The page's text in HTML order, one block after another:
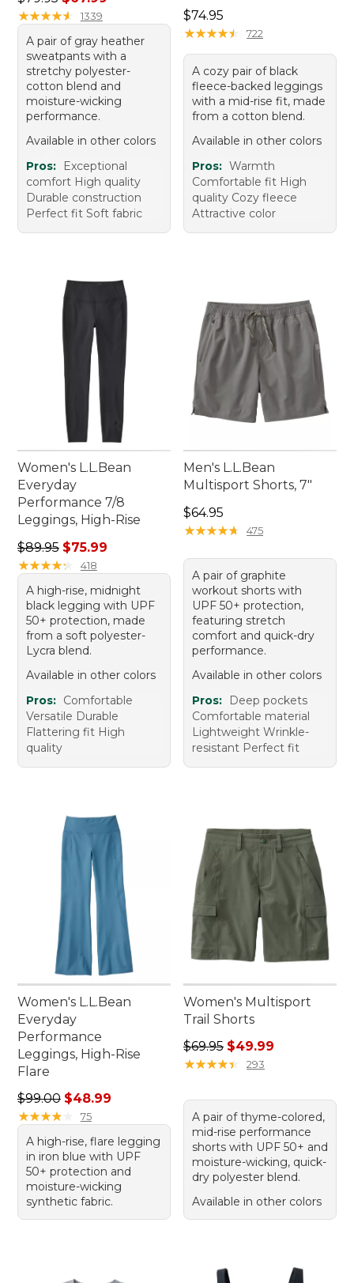
★★★★★
★★★★★ 1339
A pair of gray heather
sweatpants with a
stretchy polyester-
cotton blend and
moisture-wicking
performance.
Available in other colors
Pros:
Exceptional
comfort High quality
Durable construction
Perfect fit Soft fabric
Price: $74.95
$74.95
★★★★★
★★★★★ 722
A cozy pair of black
fleece-backed leggings
with a mid-rise fit, made
from a cotton blend.
Available in other colors
Pros: Warmth
Comfortable fit High
quality Cozy fleece
Attractive color
Women's L.L.Bean
Everyday
Performance 7/8
Leggings, High-Rise
Regular price: $89.95, sale price: $75.99
$89.95 $75.99
★★★★★
★★★★★ 418
A high-rise, midnight
black legging with UPF
50+ protection, made
from a soft polyester-
Lycra blend.
Available in other colors
Pros: Comfortable
Versatile Durable
Flattering fit High
quality
Men's L.L.Bean
Multisport Shorts, 7"
Price: $64.95
$64.95
★★★★★
★★★★★ 475
A pair of graphite
workout shorts with
UPF 50+ protection,
featuring stretch
comfort and quick-dry
performance.
Available in other colors
Pros:
Deep pockets
Comfortable material
Lightweight Wrinkle-
resistant Perfect fit
Women's L.L.Bean
Everyday
Performance
Leggings, High-Rise
Flare
Regular price: $99.00, sale price: $48.99
$99.00 $48.99
★★★★
★★★★ 75
A high-rise, flare legging
in iron blue with UPF
50+ protection and
moisture-wicking
synthetic fabric.
Women's Multisport
Trail Shorts
Regular price: $69.95, sale
$69.95 $49.99
★★★★★
★★★★★ 293
A pair of thyme-colored,
mid-rise performance
shorts with UPF 50+ and
moisture-wicking, quick-
dry polyester blend.
Available in other colors